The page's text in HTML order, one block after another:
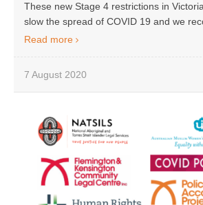
These new Stage 4 restrictions in
slow the spread of COVID 19 and we
Read more
7 August 2020